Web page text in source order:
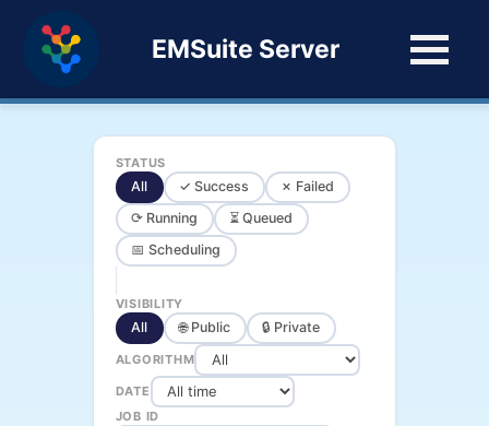
EMSuite Server
STATUS
All ✓ Success
✗ Failed
⟳ Running
⏳ Queued
📅 Scheduling
VISIBILITY
All 🌐 Public 🔒 Private
ALGORITHM
DATE
JOB ID